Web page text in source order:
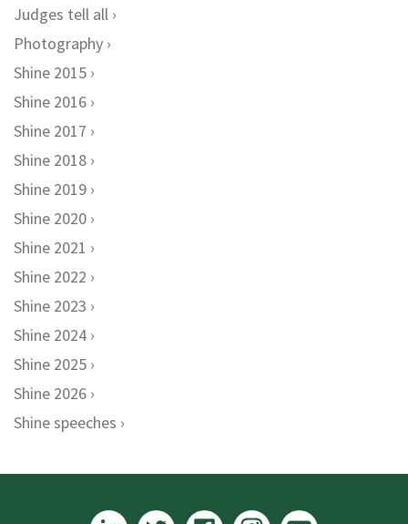
Judges tell all
Photography
Shine 2015
Shine 2016
Shine 2017
Shine 2018
Shine 2019
Shine 2020
Shine 2021
Shine 2022
Shine 2023
Shine 2024
Shine 2025
Shine 2026
Shine speeches